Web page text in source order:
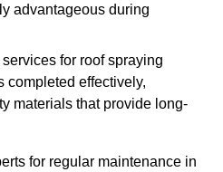
advantageous during
for roof spraying
completed effectively,
materials that provide long-
for regular maintenance in